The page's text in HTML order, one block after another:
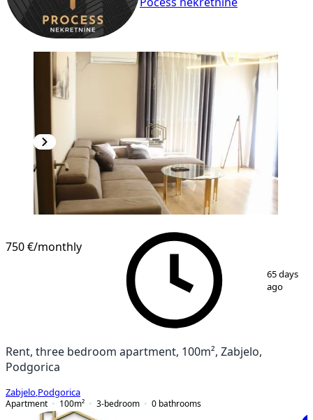
Pocess nekretnine
750 €/monthly
65 days
ago
Rent, three bedroom apartment, 100m², Zabjelo,
Podgorica
Zabjelo Podgorica
Apartment
100m² 3-bedroom 0 bathrooms